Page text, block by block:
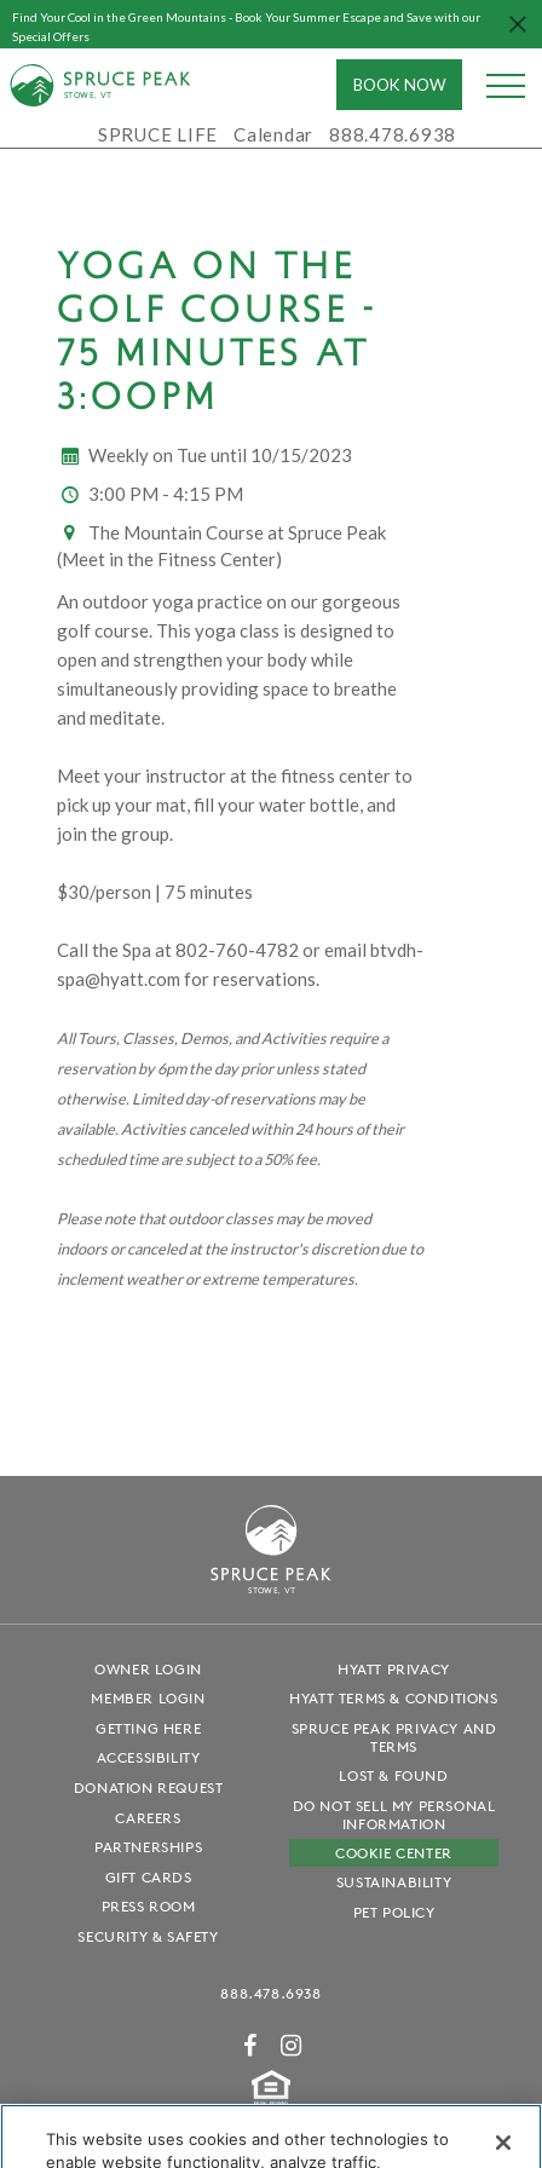
Find Your Cool in the Green Mountains - Book Your Summer Escape and Save with our
Special Offers
STOWE, VT BOOK NOW
SPRUCE LIFE Calendar 888.478.6938
YOGA ON THE
GOLF COURSE -
75 MINUTES AT
3:00PM
Weekly on Tue until 10/15/2023
3:00 PM - 4:15 PM
The Mountain Course at Spruce Peak
(Meet in the Fitness Center)
An outdoor yoga practice on our gorgeous
golf course. This yoga class is designed to
open and strengthen your body while
simultaneously providing space to breathe
and meditate.
Meet your instructor at the fitness center to
pick up your mat, fill your water bottle, and
join the group.
$30/person | 75 minutes
Call the Spa at802-760-4782or email btvdh-
spa@hyatt.com for reservations.
All Tours, Classes, Demos, and Activities require a
reservation by 6pm the day prior unless stated
otherwise. Limited day-of reservations may be
available. Activities canceled within 24 hours of their
scheduled time are subject to a 50% fee.
Please note that outdoor classes may be moved
indoors or canceled at the instructor's discretion due to
inclement weather or extreme temperatures.
STOWE, VT
OWNER LOGIN
MEMBER LOGIN
GETTING HERE
ACCESSIBILITY
DONATION REQUEST
CAREERS
PARTNERSHIPS
GIFT CARDS
PRESS ROOM
SECURITY & SAFETY
HYATT PRIVACY
HYATT TERMS & CONDITIONS
SPRUCE PEAK PRIVACY AND
TERMS
LOST & FOUND
DO NOT SELL MY PERSONAL
INFORMATION
COOKIE CENTER
SUSTAINABILITY
PET POLICY
888.478.6938
This website uses cookies and other technologies to
enable website functionality, analyze traffic,